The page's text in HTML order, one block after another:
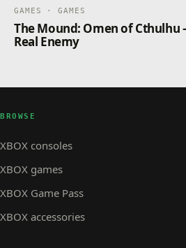
GAMES · GAMES
The Mound: Omen of Cthulhu
Real Enemy
BROWSE
XBOX consoles
XBOX games
XBOX Game Pass
XBOX accessories